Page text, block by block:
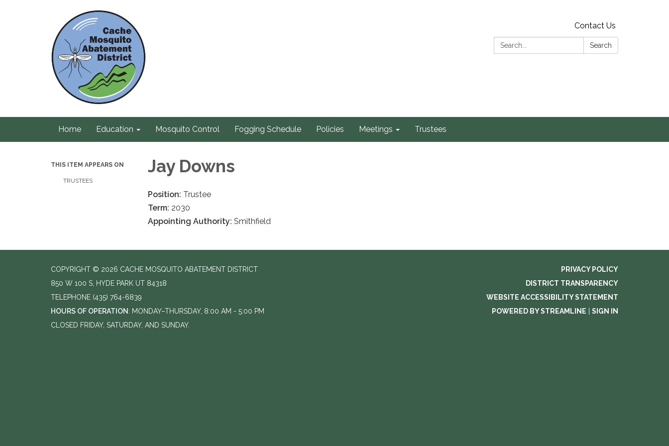
Contact Us
Search:
Search
Home Education Mosquito Control Fogging Schedule Policies Meetings Trustees
THIS ITEM APPEARS ON
TRUSTEES
Jay Downs
Position: Trustee
Term: 2030
Appointing Authority: Smithfield
COPYRIGHT © 2026 CACHE MOSQUITO ABATEMENT DISTRICT
850 W 100 S, HYDE PARK UT 84318
TELEPHONE (435) 764-6839
HOURS OF OPERATION : MONDAY–THURSDAY, 8:00 AM - 5:00 PM
CLOSED FRIDAY, SATURDAY, AND SUNDAY.
PRIVACY POLICY
DISTRICT TRANSPARENCY
WEBSITE ACCESSIBILITY STATEMENT
POWERED BY STREAMLINE
SIGN IN